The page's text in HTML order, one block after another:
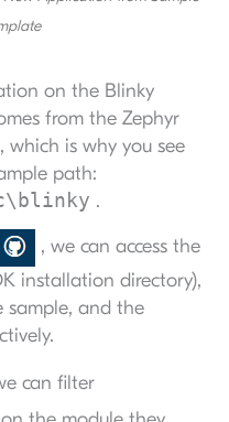
on the Blinky
from the Zephyr
which is why you see
path:
.
, we can access the
installation directory),
and the
can filter